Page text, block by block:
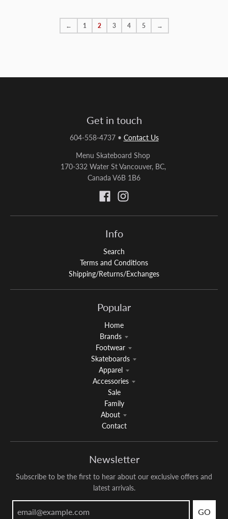
← 1 2 3 4 5 →
Get in touch
604-558-4737• Contact Us
Menu Skateboard Shop
170-332 Water St Vancouver, BC,
Canada V6B 1B6
Info
Search
Terms and Conditions
Shipping/Returns/Exchanges
Popular
Home
Brands
Footwear
Skateboards
Apparel
Accessories
Sale
Family
About
Contact
Newsletter
Subscribe to be the first to hear about our exclusive offers and
latest arrivals.
GO